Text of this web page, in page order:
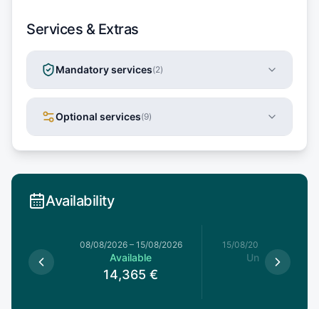
Services & Extras
Mandatory services(2)
Optional services(9)
Availability
08/08/2026– 15/08/2026
Available
14,365 €
15/08/2026
Unavailable